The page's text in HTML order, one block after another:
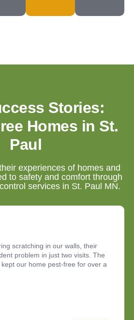
Stories:
Homes in St.
Paul
experiences of homes and
to safety and comfort through
services in St. Paul MN.
scratching in our walls, their
problem in just two visits. The
our home pest-free for over a